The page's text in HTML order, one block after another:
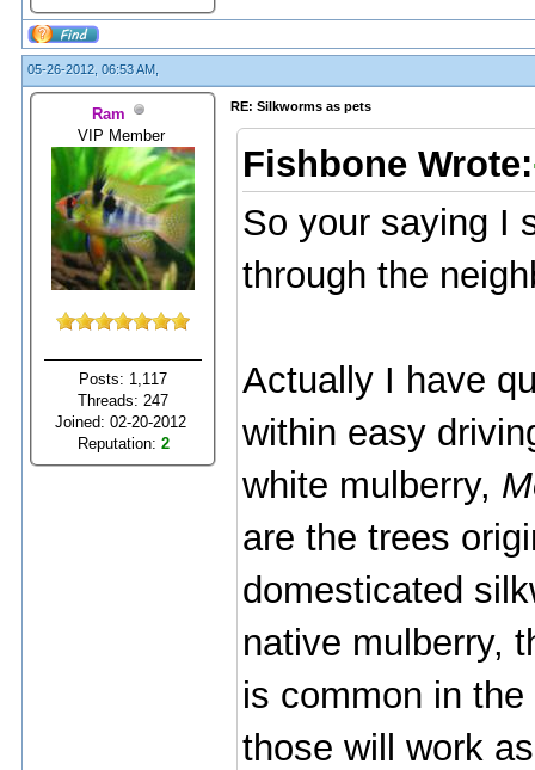
05-26-2012, 06:53 AM,
Ram
VIP Member
Posts: 1,117
Threads: 247
Joined: 02-20-2012
Reputation: 2
RE: Silkworms as pets
Fishbone Wrote:
So your saying I
through the
Actually I have
within easy
white mulberry,
are the trees
domesticated
native mulberry,
is common in
those will work